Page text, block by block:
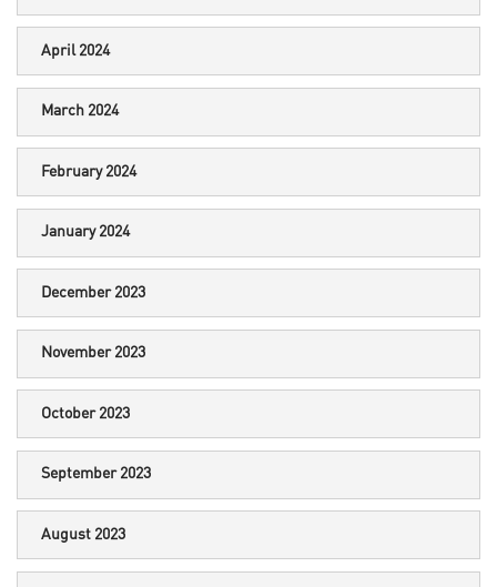
April 2024
March 2024
February 2024
January 2024
December 2023
November 2023
October 2023
September 2023
August 2023